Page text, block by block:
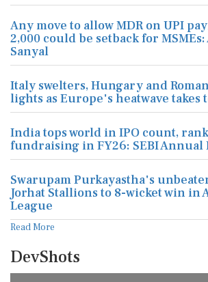
Any move to allow MDR on UPI
2,000 could be setback for MSMEs:
Sanyal
Italy swelters, Hungary and
lights as Europe's heatwave takes
India tops world in IPO count,
fundraising in FY26: SEBI Annual
Swarupam Purkayastha's
Jorhat Stallions to 8-wicket win in
League
Read More
DevShots